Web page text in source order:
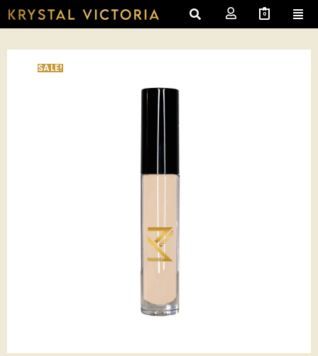
0
SALE!